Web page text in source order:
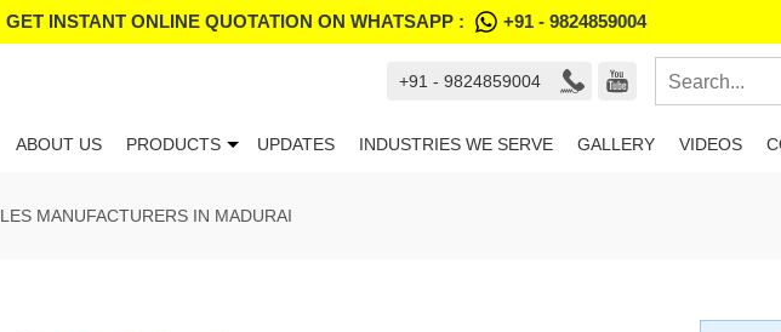
GET INSTANT ONLINE QUOTATION ON WHATSAPP : +91 - 9824859004
+91 - 9824859004
ABOUT US PRODUCTS UPDATES INDUSTRIES WE SERVE GALLERY VIDEOS
MANUFACTURERS IN MADURAI